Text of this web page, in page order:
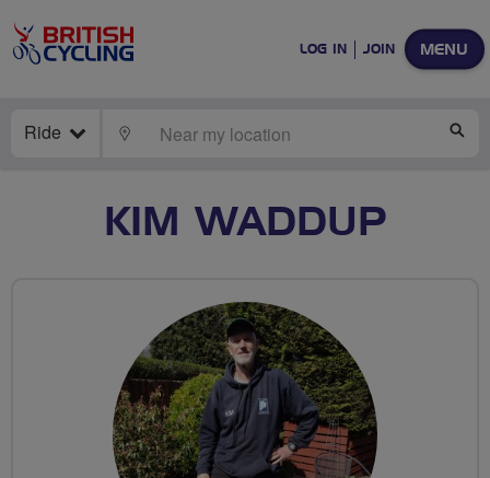
MENU
LOG IN JOIN
Ride LOCATE
KIM WADDUP